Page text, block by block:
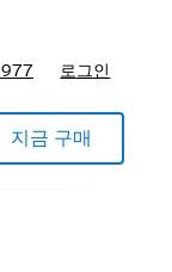
로그인
지금 구매